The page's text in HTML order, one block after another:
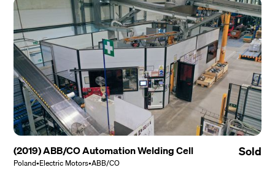
(2019) ABB/CO Automation Welding Cell
Poland•Electric Motors•ABB/CO
Sold